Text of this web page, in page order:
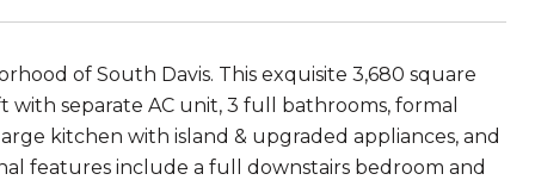
of South Davis. This exquisite 3,680 square
separate AC unit, 3 full bathrooms, formal
kitchen with island & upgraded appliances, and
features include a full downstairs bedroom and